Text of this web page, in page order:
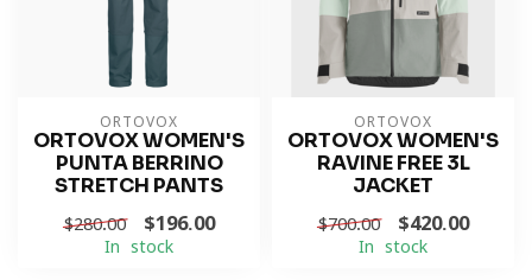
ORTOVOX
ORTOVOX WOMEN'S
PUNTA BERRINO
STRETCH PANTS
$280.00 $196.00
In stock
ORTOVOX
ORTOVOX WOMEN'S
RAVINE FREE 3L
JACKET
$700.00 $420.00
In stock